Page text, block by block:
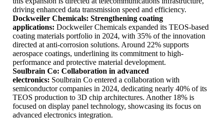
driving enhanced data transmission speed and efficiency.
Dockweiler Chemicals: Strengthening coating
applications: Dockweiler Chemicals expanded its TEOS-based
coating materials portfolio in 2024, with 35% of the innovation
directed at anti-corrosion solutions. Around 22% supports
aerospace coatings, underlining its commitment to high-
performance and protective material development.
Soulbrain Co: Collaboration in advanced
electronics: Soulbrain Co entered a collaboration with
semiconductor companies in 2024, dedicating nearly 40% of its
TEOS production to 3D chip architectures. Another 18% is
focused on display panel technology, showcasing its focus on
advanced electronics integration.